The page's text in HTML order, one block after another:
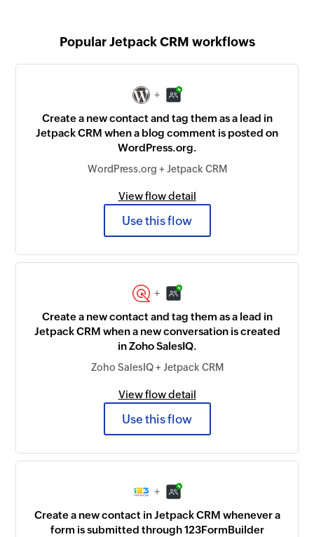
Popular Jetpack CRM workflows
+
Create a new contact and tag them as a lead in
Jetpack CRM when a blog comment is posted on
WordPress.org.
WordPress.org + Jetpack CRM
View flow detail
Use this flow
+
Create a new contact and tag them as a lead in
Jetpack CRM when a new conversation is created
in Zoho SalesIQ.
Zoho SalesIQ + Jetpack CRM
View flow detail
Use this flow
+
Create a new contact in Jetpack CRM whenever a
form is submitted through 123FormBuilder